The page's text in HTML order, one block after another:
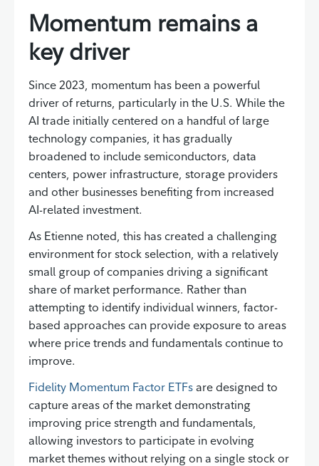
Momentum remains a
key driver
Since 2023, momentum has been a powerful
driver of returns, particularly in the U.S. While the
AI trade initially centered on a handful of large
technology companies, it has gradually
broadened to include semiconductors, data
centers, power infrastructure, storage providers
and other businesses benefiting from increased
AI-related investment.
As Etienne noted, this has created a challenging
environment for stock selection, with a relatively
small group of companies driving a significant
share of market performance. Rather than
attempting to identify individual winners, factor-
based approaches can provide exposure to areas
where price trends and fundamentals continue to
improve.
Fidelity Momentum Factor ETFs are designed to
capture areas of the market demonstrating
improving price strength and fundamentals,
allowing investors to participate in evolving
market themes without relying on a single stock or